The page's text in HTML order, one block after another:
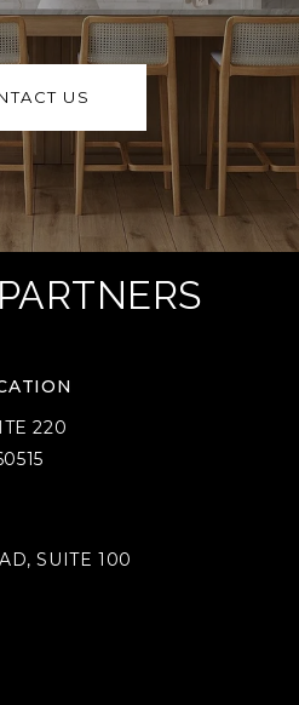
US
220
SUITE 100